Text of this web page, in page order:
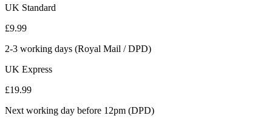
UK Standard
£9.99
2-3 working days (Royal Mail / DPD)
UK Express
£19.99
Next working day before 12pm (DPD)